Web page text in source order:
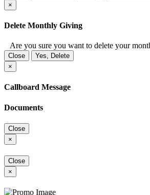
×
Delete Monthly Giving
Are you sure you want to delete your
Close
Yes, Delete
×
Callboard Message
Documents
Close
×
Close
×